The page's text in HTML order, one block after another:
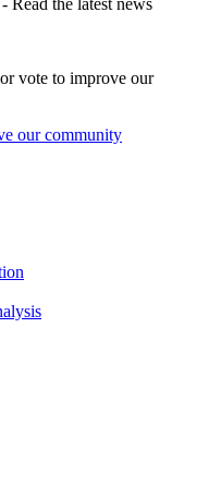
our community